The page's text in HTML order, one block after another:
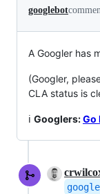
googlebot
A Googler has
(Googler,
CLA status is
ℹ️ Googlers:Go